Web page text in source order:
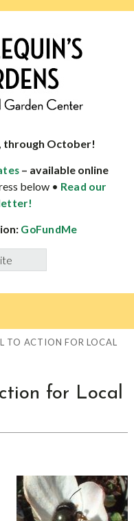
through October!
– available online
below • Read our
GoFundMe
TO ACTION FOR LOCAL
for Local